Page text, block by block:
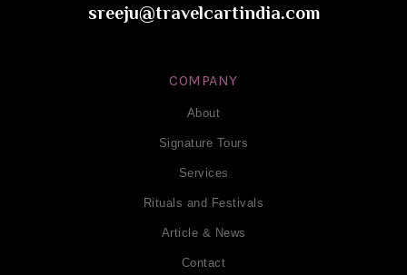
sreeju@travelcartindia.com
COMPANY
About
Signature Tours
Services
Rituals and Festivals
Article & News
Contact